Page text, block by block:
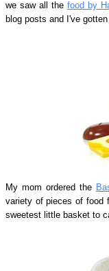
we saw all thefood by
blog posts and I've
My mom ordered the
variety of pieces of food
sweetest little basket to